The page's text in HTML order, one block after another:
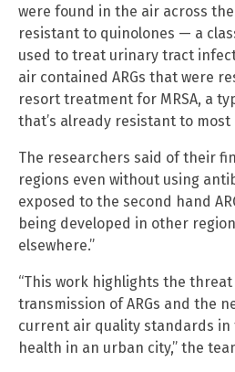
were found in the air across
resistant to quinolones — a
used to treat urinary tract
air contained ARGs that were
resort treatment for MRSA, a
that’s already resistant to
The researchers said of their
regions even without using
exposed to the second hand
being developed in other
elsewhere.”
“This work highlights the
transmission of ARGs and the
current air quality standards in
health in an urban city,” the